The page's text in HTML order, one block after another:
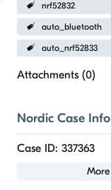
nrf52832
auto_bluetooth
auto_nrf52833
Attachments (0)
Nordic Case Info
Case ID: 337363
More